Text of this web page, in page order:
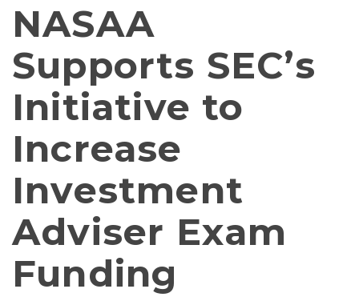
NASAA
Supports SEC’s
Initiative to
Increase
Investment
Adviser Exam
Funding